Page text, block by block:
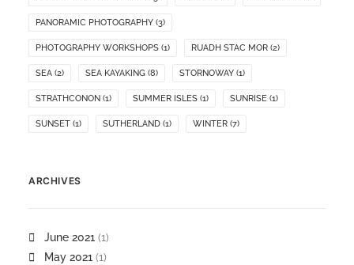
PANORAMIC PHOTOGRAPHY (3)
PHOTOGRAPHY WORKSHOPS (1) RUADH STAC MOR (2)
SEA (2) SEA KAYAKING (8) STORNOWAY (1)
STRATHCONON (1) SUMMER ISLES (1) SUNRISE (1)
SUNSET (1) SUTHERLAND (1) WINTER (7)
ARCHIVES
June 2021 (1)
May 2021 (1)